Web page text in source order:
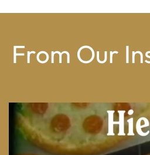
From Our
From wood-paneled
8